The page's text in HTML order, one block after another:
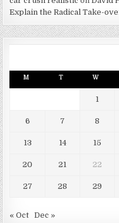
Explain the Radical Take-
M T W
1
6 7 8
13 14 15
20 21 22
27 28 29
« Oct Dec »